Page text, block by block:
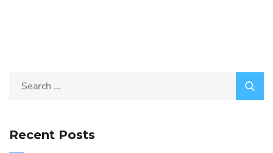
Recent Posts